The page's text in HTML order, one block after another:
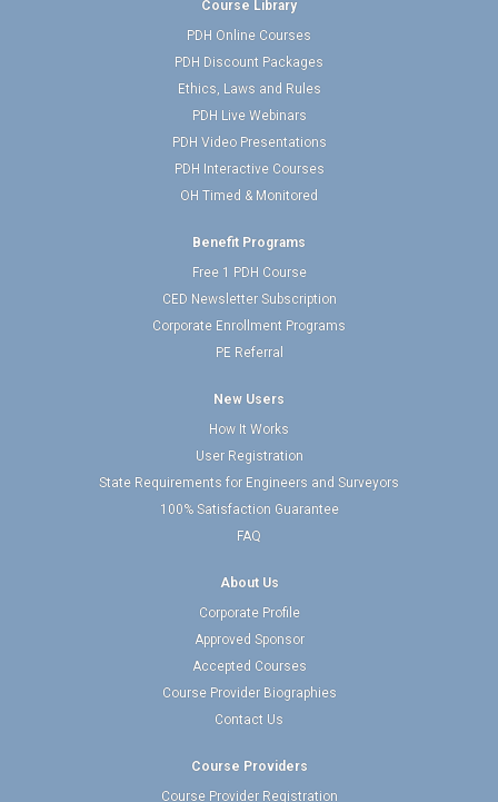
Course Library
PDH Online Courses
PDH Discount Packages
Ethics, Laws and Rules
PDH Live Webinars
PDH Video Presentations
PDH Interactive Courses
OH Timed & Monitored
Benefit Programs
Free 1 PDH Course
CED Newsletter Subscription
Corporate Enrollment Programs
PE Referral
New Users
How It Works
User Registration
State Requirements for Engineers and Surveyors
100% Satisfaction Guarantee
FAQ
About Us
Corporate Profile
Approved Sponsor
Accepted Courses
Course Provider Biographies
Contact Us
Course Providers
Course Provider Registration